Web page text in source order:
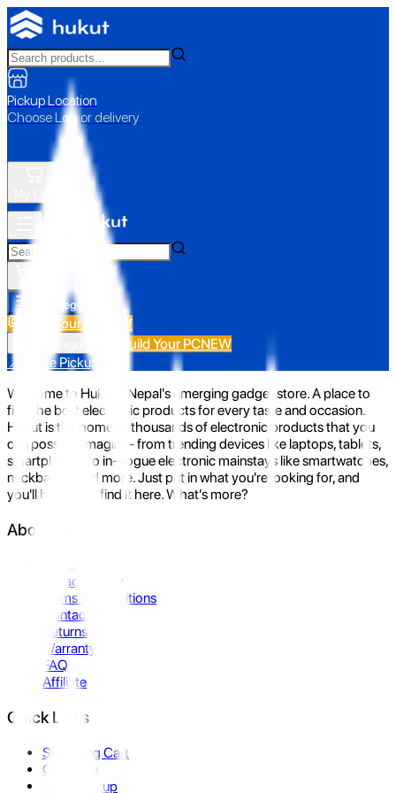
Pickup Location
Choose Loc. or delivery
All Categories
Build Your PC NEW
Build Your PCNEW
📍 Store Pickup
Welcome to Hukut - Nepal's emerging gadget store. A place to
find the best electronic products for every taste and occasion.
Hukut is the home to thousands of electronic products that you
can possibly imagine- from trending devices like laptops, tablets,
smartphones to in-vogue electronic mainstays like smartwatches,
neckbands, and more. Just put in what you're looking for, and
you'll be sure to find it here. What's more?
About Us
Privacy Policy
Terms & Conditions
Contact Us
Returns
Warranty
FAQ
Affiliate
Quick Links
Shopping Cart
Compare
Store Pickup